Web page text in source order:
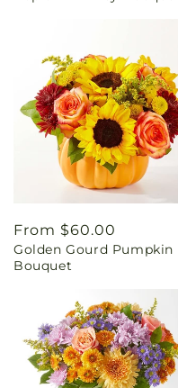
Regular
price
From $60.00
Golden Gourd Pumpkin
Bouquet